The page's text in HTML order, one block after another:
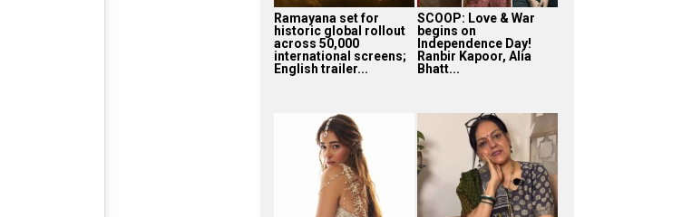
Ramayana set for
historic global rollout
across 50,000
international screens;
English trailer...
SCOOP: Love & War
begins on
Independence Day!
Ranbir Kapoor, Alia
Bhatt...